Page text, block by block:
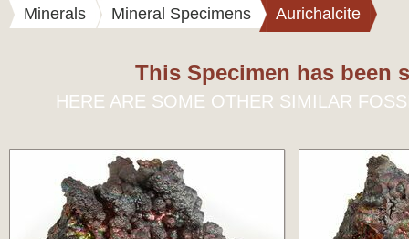
Minerals Mineral Specimens Aurichalcite
This Specimen has been
HERE ARE SOME OTHER SIMILAR